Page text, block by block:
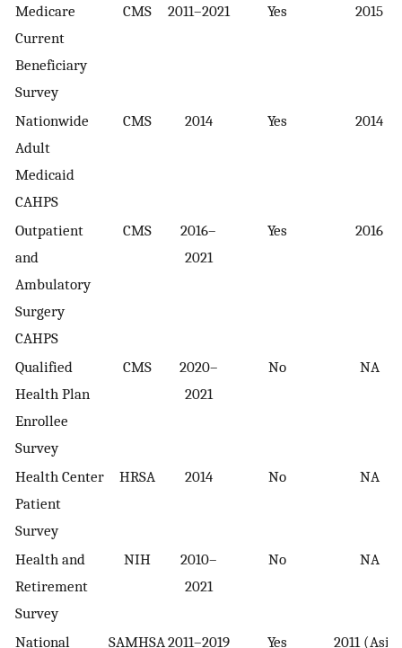
Medicare
Current
Beneficiary
Survey
CMS 2011–2021 Yes 2015
Nationwide
Adult
Medicaid
CAHPS
CMS 2014 Yes 2014
Outpatient
and
Ambulatory
Surgery
CAHPS
CMS
2016–
2021
Yes 2016
Qualified
Health Plan
Enrollee
Survey
CMS
2020–
2021
No NA
Health Center
Patient
Survey
HRSA 2014 No NA
Health and
Retirement
Survey
NIH
2010–
2021
No NA
National
SAMHSA 2011–2019 Yes
2011